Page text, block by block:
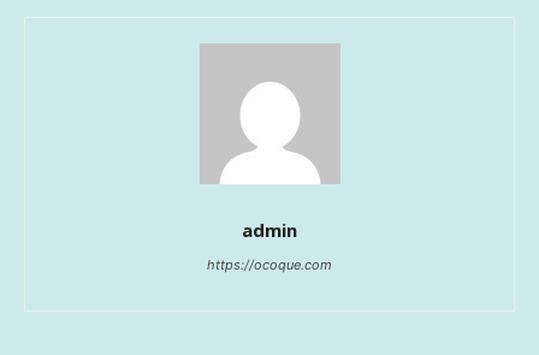
admin
https://ocoque.com